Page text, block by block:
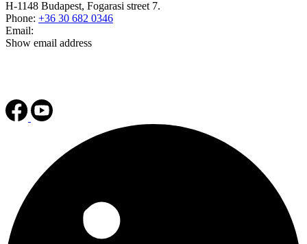
H-1148 Budapest, Fogarasi street 7.
Phone: +36 30 682 0346
Email:
Show email address